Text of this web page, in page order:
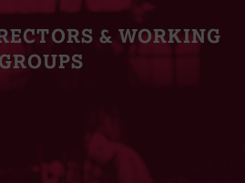
& WORKING
GROUPS